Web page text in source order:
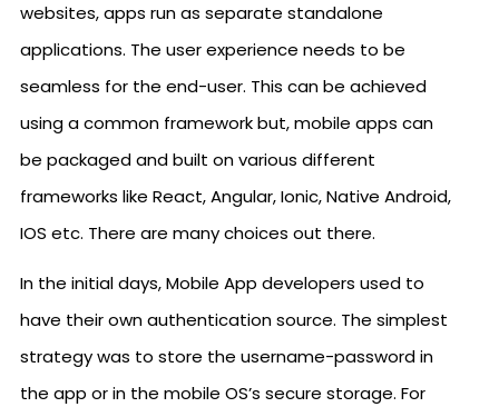
websites, apps run as separate standalone
applications. The user experience needs to be
seamless for the end-user. This can be achieved
using a common framework but, mobile apps can
be packaged and built on various different
frameworks like React, Angular, Ionic, Native Android,
IOS etc. There are many choices out there.
In the initial days, Mobile App developers used to
have their own authentication source. The simplest
strategy was to store the username-password in
the app or in the mobile OS’s secure storage. For